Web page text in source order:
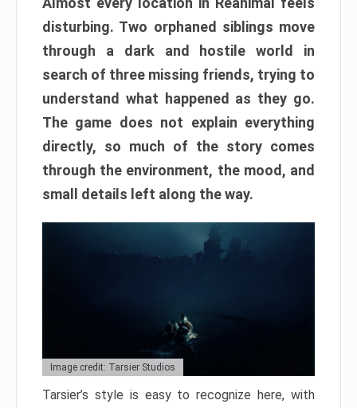
disturbing. Two orphaned siblings move
through a dark and hostile world in
search of three missing friends, trying to
understand what happened as they go.
The game does not explain everything
directly, so much of the story comes
through the environment, the mood, and
small details left along the way.
Image credit: Tarsier Studios
Tarsier’s style is easy to recognize here, with